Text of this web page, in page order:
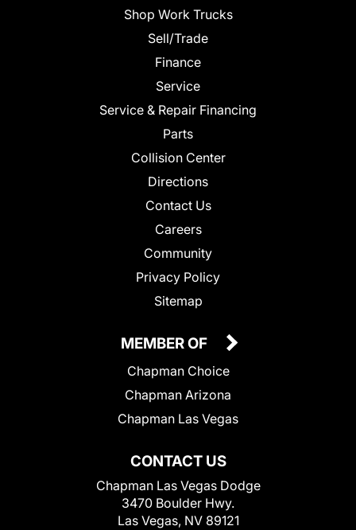
Shop Work Trucks
Sell/Trade
Finance
Service
Service & Repair Financing
Parts
Collision Center
Directions
Contact Us
Careers
Community
Privacy Policy
Sitemap
CONTACT US
Chapman Las Vegas Dodge
3470 Boulder Hwy.
Las Vegas, NV 89121
MEMBER OF
Chapman Choice
Chapman Arizona
Chapman Las Vegas